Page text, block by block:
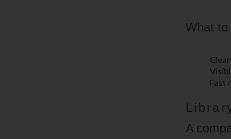
What to
Fast
A